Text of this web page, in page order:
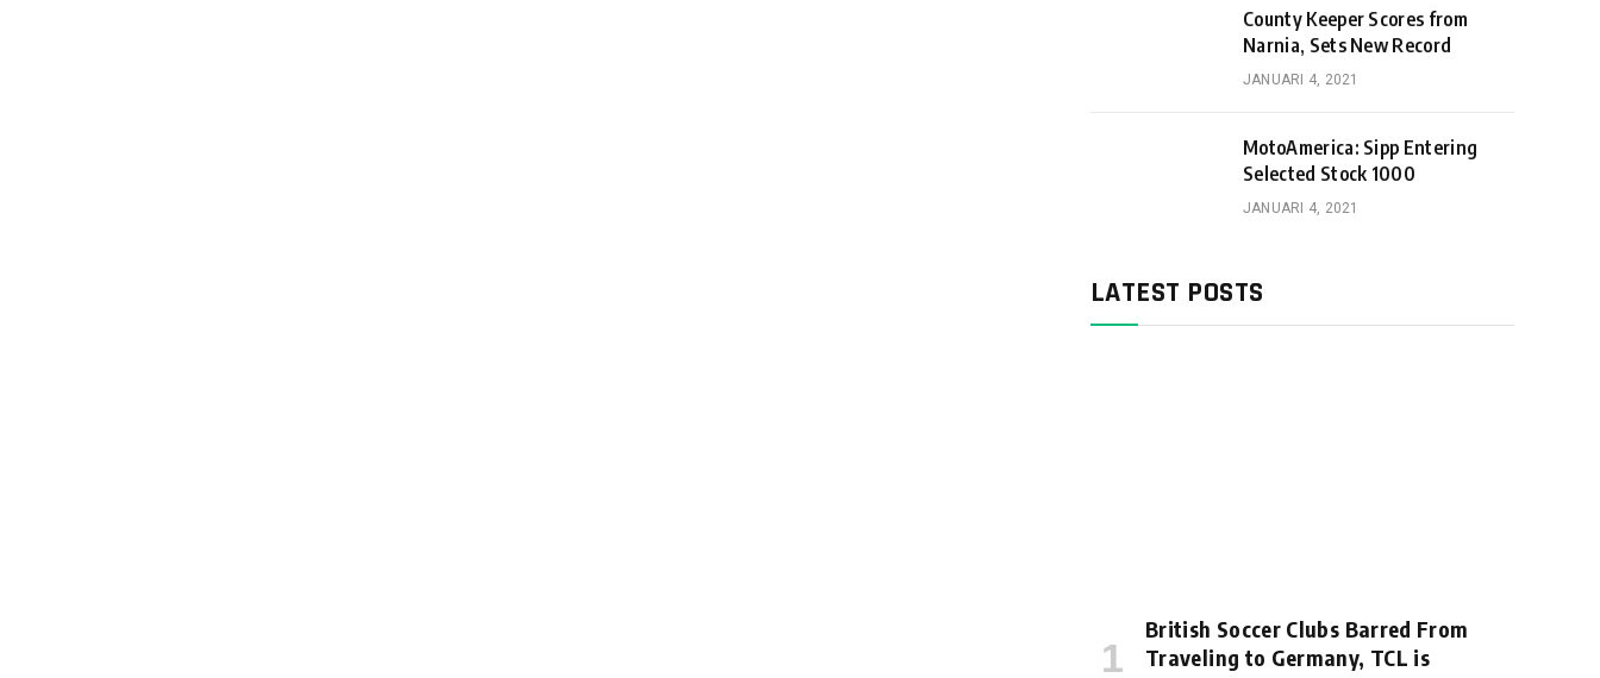
County Keeper Scores from
Narnia, Sets New Record
JANUARI 4, 2021
MotoAmerica: Sipp Entering
Selected Stock 1000
JANUARI 4, 2021
LATEST POSTS
British Soccer Clubs Barred From
Traveling to Germany, TCL is